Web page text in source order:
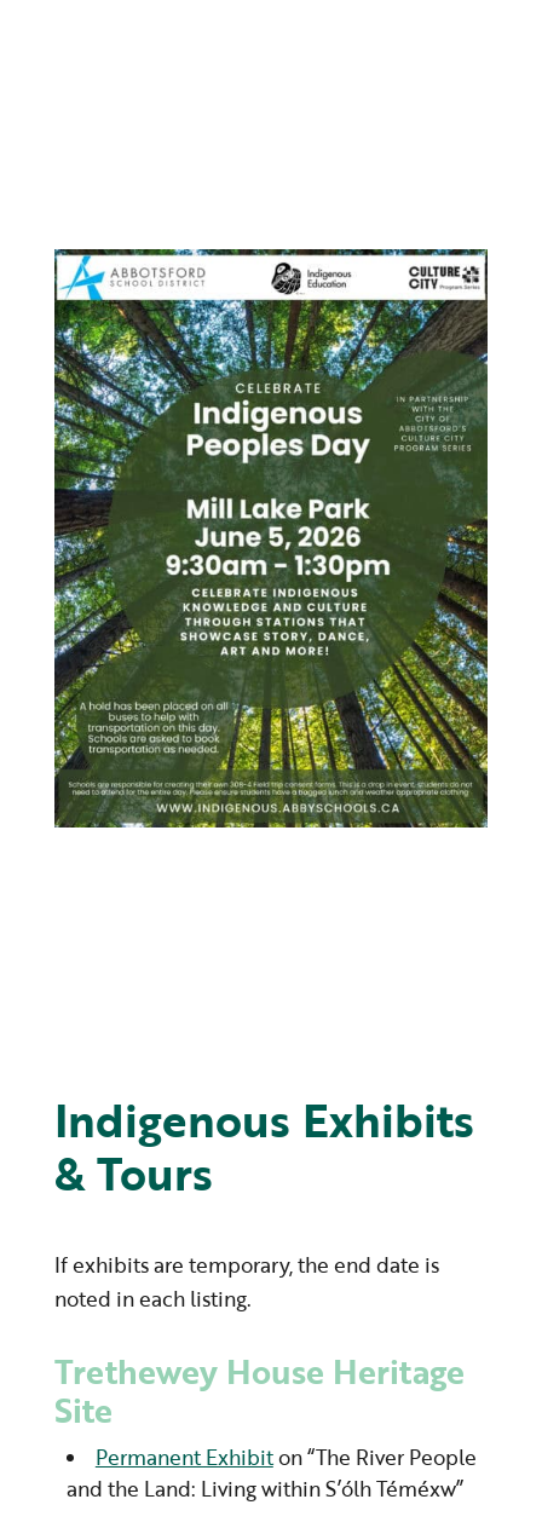
Indigenous Exhibits
& Tours
If exhibits are temporary, the end date is
noted in each listing.
Trethewey House Heritage
Site
Permanent Exhibiton “The River People
and the Land: Living within S’ólh Téméxw”